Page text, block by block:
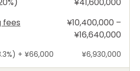
fees
¥10,400,000 –
¥16,640,000
+ ¥66,000 ¥6,930,000